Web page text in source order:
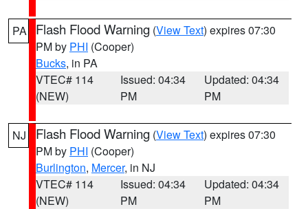
PA Flash Flood Warning (View Text) expires 07:30
PM by PHI (Cooper)
Bucks, in PA
VTEC# 114
(NEW)
Issued: 04:34
PM
Updated: 04:34
PM
NJ Flash Flood Warning (View Text) expires 07:30
PM by PHI (Cooper)
Burlington, Mercer, in NJ
VTEC# 114
(NEW)
Issued: 04:34
PM
Updated: 04:34
PM